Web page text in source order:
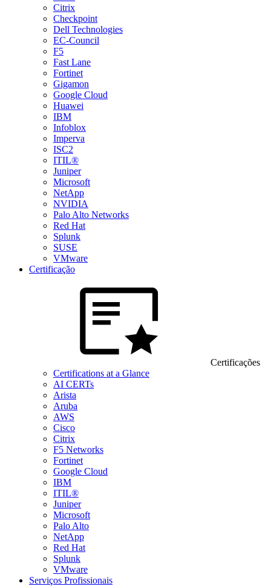
Citrix
Checkpoint
Dell Technologies
EC-Council
F5
Fast Lane
Fortinet
Gigamon
Google Cloud
Huawei
IBM
Infoblox
Imperva
ISC2
ITIL®
Juniper
Microsoft
NetApp
NVIDIA
Palo Alto Networks
Red Hat
Splunk
SUSE
VMware
Certificação
Certificações
Certifications at a Glance
AI CERTs
Arista
Aruba
AWS
Cisco
Citrix
F5 Networks
Fortinet
Google Cloud
IBM
ITIL®
Juniper
Microsoft
Palo Alto
NetApp
Red Hat
Splunk
VMware
Serviços Profissionais